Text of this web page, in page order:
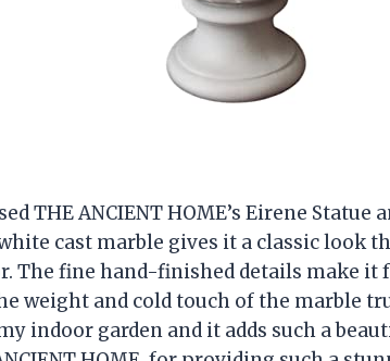
THE ANCIENT HOME’s Eirene Statue
cast marble gives it a classic look
The fine hand-finished details make it
weight and cold touch of the marble
indoor garden and it adds such a